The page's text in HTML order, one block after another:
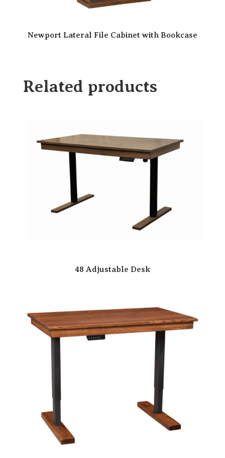
Newport Lateral File Cabinet with Bookcase
Related products
48 Adjustable Desk